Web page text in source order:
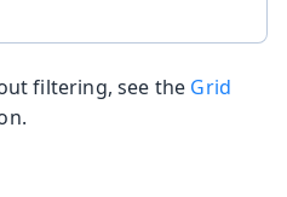
filtering, see the Grid